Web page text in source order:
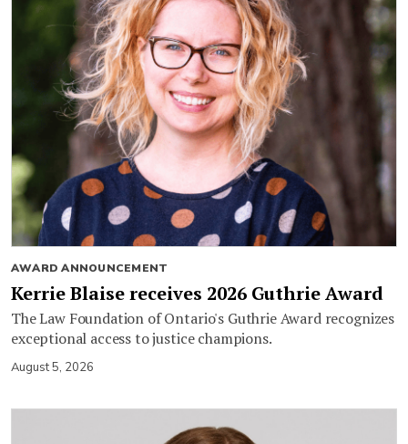
AWARD ANNOUNCEMENT
Kerrie Blaise receives 2026 Guthrie Award
The Law Foundation of Ontario's Guthrie Award recognizes
exceptional access to justice champions.
August 5, 2026